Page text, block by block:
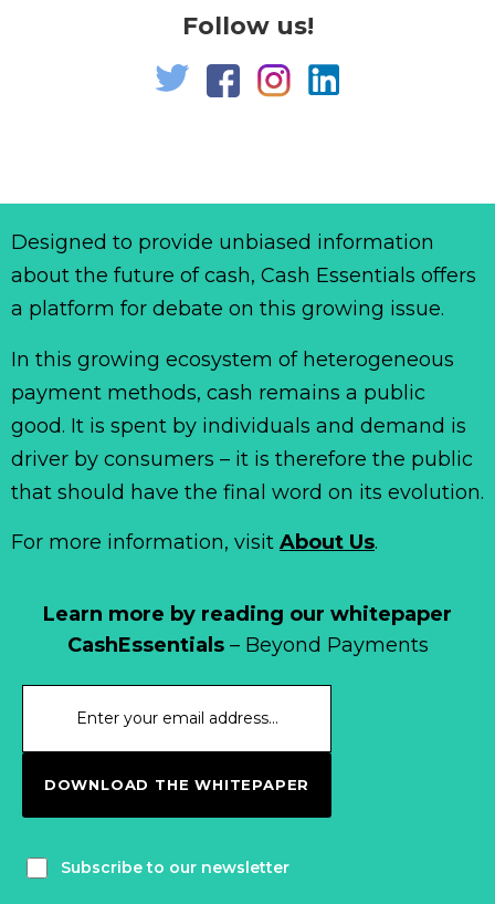
Follow us!
Learn more by reading our whitepaper
CashEssentials– Beyond Payments
DOWNLOAD THE WHITEPAPER
Subscribe to our newsletter
Designed to provide unbiased information
about the future of cash, Cash Essentials offers
a platform for debate on this growing issue.
In this growing ecosystem of heterogeneous
payment methods, cash remains a public
good. It is spent by individuals and demand is
driver by consumers – it is therefore the public
that should have the final word on its evolution.
For more information, visit About Us.